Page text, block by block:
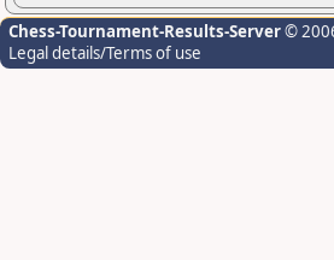
Chess-Tournament-Results-Server©
Legal details/Terms of use